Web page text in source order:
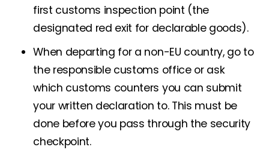
first customs inspection point (the
designated red exit for declarable goods).
When departing for a non-EU country, go to
the responsible customs office or ask
which customs counters you can submit
your written declaration to. This must be
done before you pass through the security
checkpoint.